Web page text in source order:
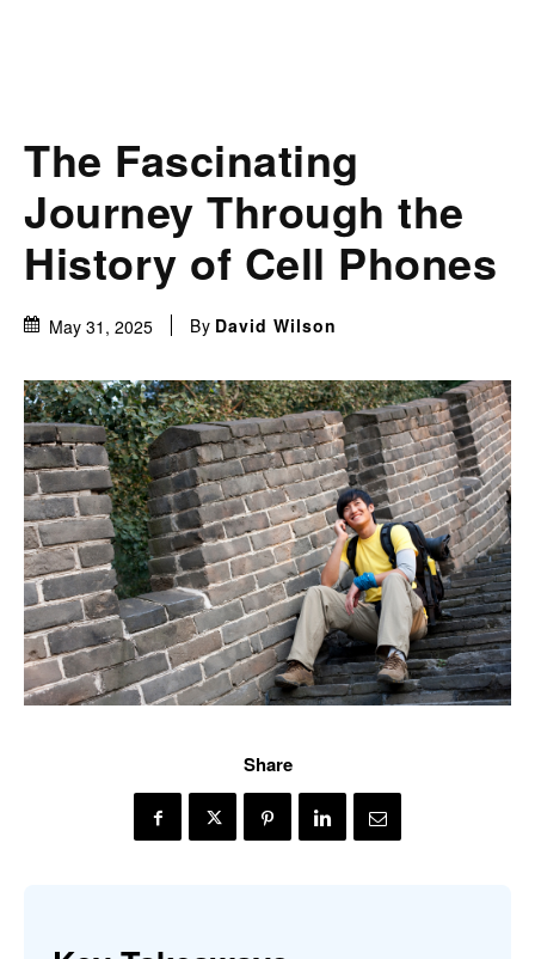
The Fascinating
Journey Through the
History of Cell Phones
May 31, 2025 By David Wilson
Share